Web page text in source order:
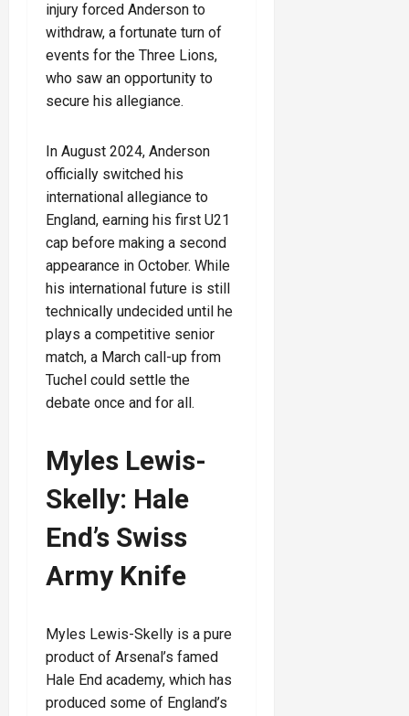
injury forced Anderson to
withdraw, a fortunate turn of
events for the Three Lions,
who saw an opportunity to
secure his allegiance.
In August 2024, Anderson
officially switched his
international allegiance to
England, earning his first U21
cap before making a second
appearance in October. While
his international future is still
technically undecided until he
plays a competitive senior
match, a March call-up from
Tuchel could settle the
debate once and for all.
Myles Lewis-
Skelly: Hale
End’s Swiss
Army Knife
Myles Lewis-Skelly is a pure
product of Arsenal’s famed
Hale End academy, which has
produced some of England’s